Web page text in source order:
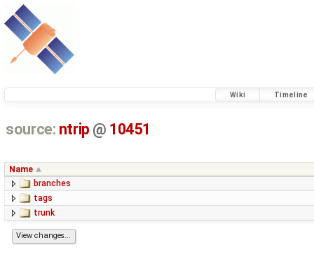
Wiki Timeline
source: ntrip @ 10451
Name
branches
tags
trunk